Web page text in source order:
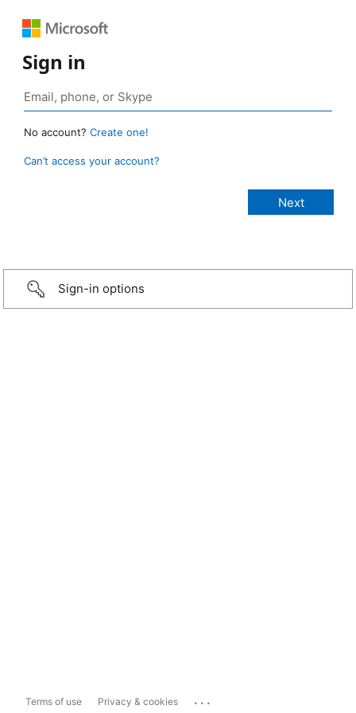
Sign in
No account? Create one!
Can’t access your account?
Sign-in options
Terms of use Privacy & cookies ...